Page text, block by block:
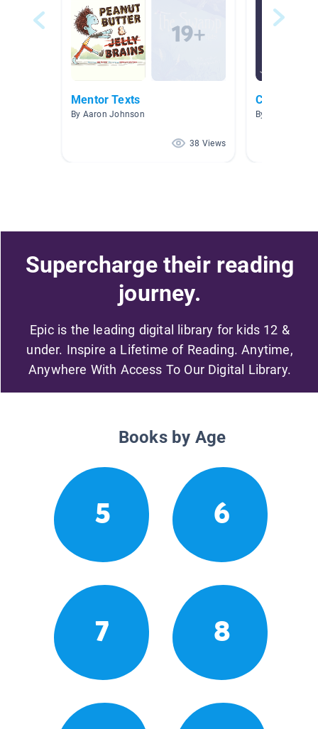
Mentor Texts
By Aaron Johnson
38 Views
Class Read
By Rafael
Supercharge their reading
journey.
Epic is the leading digital library for kids 12 &
under. Inspire a Lifetime of Reading. Anytime,
Anywhere With Access To Our Digital Library.
Books by Age
5 6
7 8